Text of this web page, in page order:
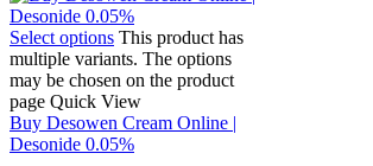
Select options This product has
multiple variants. The options
may be chosen on the product
page Quick View
Buy Desowen Cream Online |
Desonide 0.05%